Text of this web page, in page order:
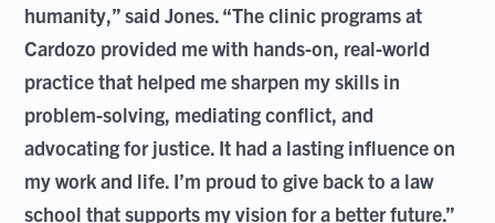
humanity,” said Jones. “The clinic programs at
Cardozo provided me with hands-on, real-world
practice that helped me sharpen my skills in
problem-solving, mediating conflict, and
advocating for justice. It had a lasting influence on
my work and life. I’m proud to give back to a law
school that supports my vision for a better future.”